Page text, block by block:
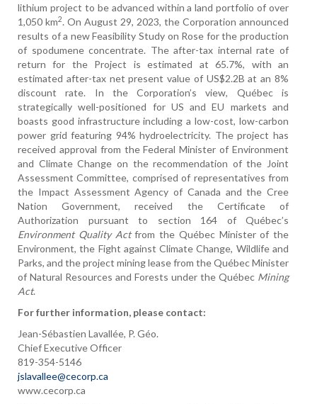
lithium project to be advanced within a land portfolio of over
1,050 km2. On August 29, 2023, the Corporation announced
results of a new Feasibility Study on Rose for the production
of spodumene concentrate. The after-tax internal rate of
return for the Project is estimated at 65.7%, with an
estimated after-tax net present value of US$2.2B at an 8%
discount rate. In the Corporation’s view, Québec is
strategically well-positioned for US and EU markets and
boasts good infrastructure including a low-cost, low-carbon
power grid featuring 94% hydroelectricity. The project has
received approval from the Federal Minister of Environment
and Climate Change on the recommendation of the Joint
Assessment Committee, comprised of representatives from
the Impact Assessment Agency of Canada and the Cree
Nation Government, received the Certificate of
Authorization pursuant to section 164 of Québec’s
Environment Quality Actfrom the Québec Minister of the
Environment, the Fight against Climate Change, Wildlife and
Parks, and the project mining lease from the Québec Minister
of Natural Resources and Forests under the Québec Mining
Act.
For further information, please contact:
Jean-Sébastien Lavallée, P. Géo.
Chief Executive Officer
819-354-5146
jslavallee@cecorp.ca
www.cecorp.ca